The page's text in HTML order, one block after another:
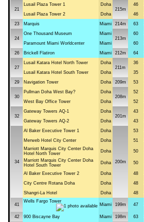
21
Lusail Plaza Tower 1
Doha
215m
46
Lusail Plaza Tower 2 Doha 46
23 Marquis Miami 214m 63
24
One Thousand Museum
Miami
213m
60
Paramount Miami Worldcenter Miami 60
26 Brickell Flatiron Miami 212m 64
27
Lusail Katara Hotel North Tower
Doha
211m
36
Lusail Katara Hotel South Tower Doha 35
29 Navigation Tower Doha 209m 53
30
Pullman Doha West Bay?
Doha
208m
52
West Bay Office Tower Doha 52
32
Gateway Towers AQ-1
Doha
201m
43
Gateway Towers AQ-2 Doha 43
34
Al Baker Executive Tower 1 Doha
200m
53
Merweb Hotel City Center Doha 51
Marriott Marquis City Center Doha
Hotel North Tower
Doha 50
Marriott Marquis City Center Doha
Hotel South Tower
Doha 50
Al Baker Executive Tower 2 Doha 48
City Centre Rotana Doha Doha 48
Shangri-La Hotel Doha 48
41
Wells Fargo Tower
Miami 199m 47
42 900 Biscayne Bay Miami 198m 63